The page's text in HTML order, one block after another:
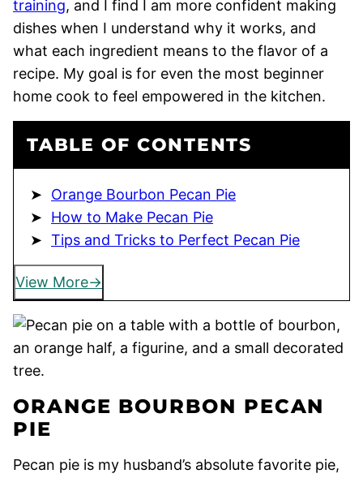
training, and I find I am more confident making
dishes when I understand why it works, and
what each ingredient means to the flavor of a
recipe. My goal is for even the most beginner
home cook to feel empowered in the kitchen.
TABLE OF CONTENTS
Orange Bourbon Pecan Pie
How to Make Pecan Pie
Tips and Tricks to Perfect Pecan Pie
View More
ORANGE BOURBON PECAN
PIE
Pecan pie is my husband’s absolute favorite pie,